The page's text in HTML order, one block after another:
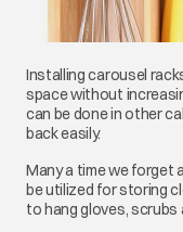
Installing carousel
space without
can be done in other
back easily.
Many a time we forget
be utilized for storing
to hang gloves, scrubs